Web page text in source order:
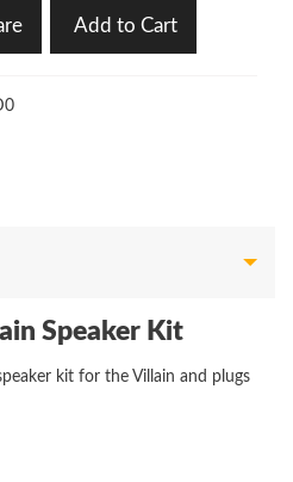
Add to Cart
Speaker Kit
kit for the Villain and plugs